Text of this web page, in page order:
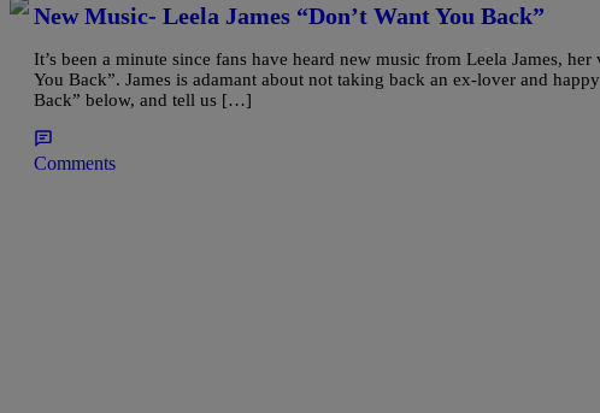
New Music- Leela James “Don’t Want You Back”
It’s been a minute since fans have heard new music from Leela James,
You Back”. James is adamant about not taking back an ex-lover and
Back” below, and tell us […]
Comments